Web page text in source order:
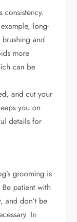
consistency.
long-
and
more
can be
and cut your
you on
details for
grooming is
patient with
and don’t be
In